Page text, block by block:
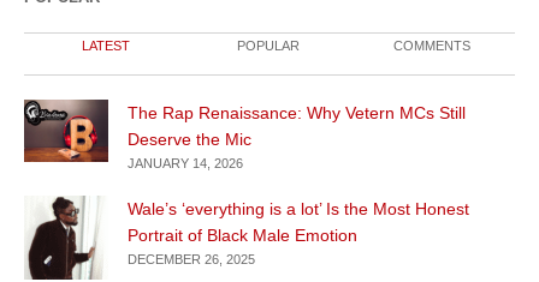
LATEST POPULAR COMMENTS
The Rap Renaissance: Why Vetern MCs Still
Deserve the Mic
JANUARY 14, 2026
Wale’s ‘everything is a lot’ Is the Most Honest
Portrait of Black Male Emotion
DECEMBER 26, 2025